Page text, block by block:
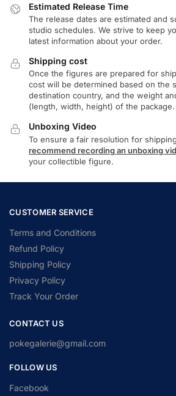
Estimated Release Time
The release dates are estimated and
studio schedules. We strive to keep
latest information about your order.
Shipping cost
Once the figures are prepared for
cost will be determined based on the
destination country, and the weight
(length, width, height) of the package.
Unboxing Video
To ensure a fair resolution for
recommend recording an unboxing
your collectible figure.
CUSTOMER SERVICE
Terms and Conditions
Refund Policy
Shipping Policy
Privacy Policy
Track Your Order
CONTACT US
pokegalerie@gmail.com
FOLLOW US
Facebook